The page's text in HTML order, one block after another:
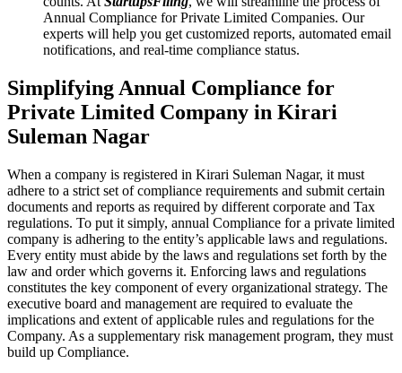
Annual Compliance for Private Limited Companies. Our
experts will help you get customized reports, automated email
notifications, and real-time compliance status.
Simplifying Annual Compliance for
Private Limited Company in Kirari
Suleman Nagar
When a company is registered in Kirari Suleman Nagar, it must
adhere to a strict set of compliance requirements and submit certain
documents and reports as required by different corporate and Tax
regulations. To put it simply, annual Compliance for a private limited
company is adhering to the entity’s applicable laws and regulations.
Every entity must abide by the laws and regulations set forth by the
law and order which governs it. Enforcing laws and regulations
constitutes the key component of every organizational strategy. The
executive board and management are required to evaluate the
implications and extent of applicable rules and regulations for the
Company. As a supplementary risk management program, they must
build up Compliance.